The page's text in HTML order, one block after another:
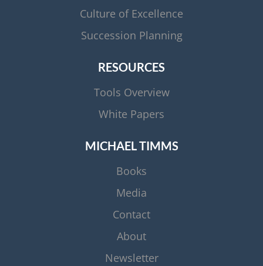
Culture of Excellence
Succession Planning
RESOURCES
Tools Overview
White Papers
MICHAEL TIMMS
Books
Media
Contact
About
Newsletter